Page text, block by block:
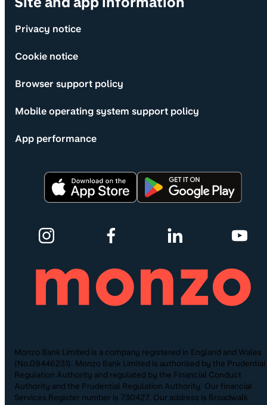
Privacy notice
Cookie notice
Browser support policy
Mobile operating system support policy
App performance
Monzo Bank Limited is a company registered in England and Wales
(No.09446231). Monzo Bank Limited is authorised by the Prudential
Regulation Authority and regulated by the Financial Conduct
Authority and the Prudential Regulation Authority. Our financial
Services Register number is 730427. Our address is Broadwalk